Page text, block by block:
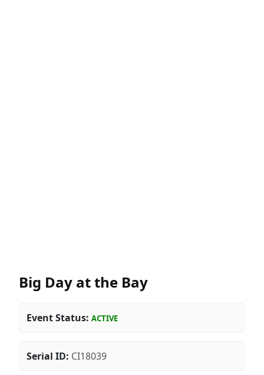
Big Day at the Bay
Event Status: ACTIVE
Serial ID: CI18039